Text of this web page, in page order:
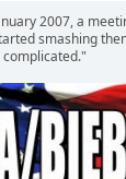
2007, a
smashing